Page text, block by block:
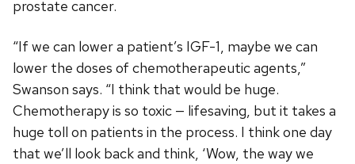
prostate cancer.
“If we can lower a patient’s IGF-1, maybe we can
lower the doses of chemotherapeutic agents,”
Swanson says. “I think that would be huge.
Chemotherapy is so toxic — lifesaving, but it takes a
huge toll on patients in the process. I think one day
that we’ll look back and think, ‘Wow, the way we